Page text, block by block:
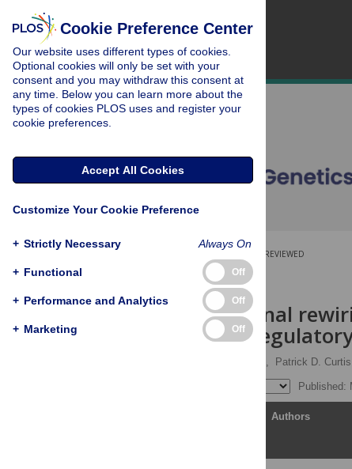
PEER-REVIEWED
RESEARCH ARTICLE
Transcriptional
epigenetic
Ivan Erill, Patrick D. Curtis
Published:
Authors
Cookie Preference Center
Our website uses different types of cookies.
Optional cookies will only be set with your
consent and you may withdraw this consent at
any time. Below you can learn more about the
types of cookies PLOS uses and register your
cookie preferences.
Accept All Cookies
Customize Your Cookie Preference
+ Strictly Necessary Always On
+ Functional Off
+ Performance and Analytics Off
+ Marketing Off